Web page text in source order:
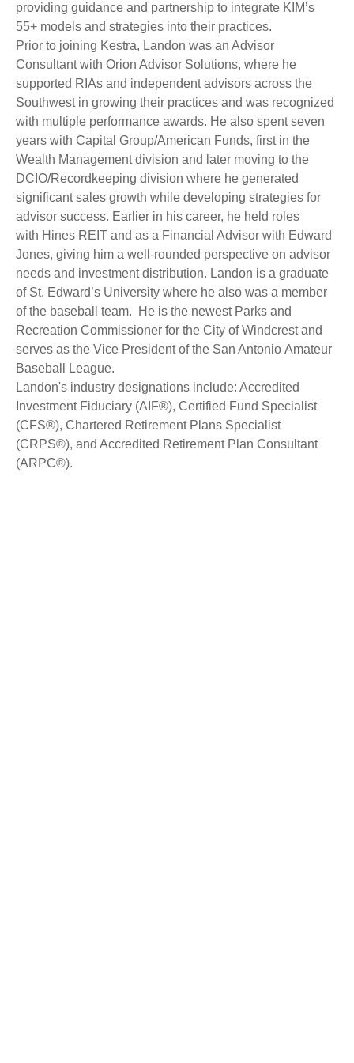
providing guidance and partnership to integrate KIM’s
55+ models and strategies into their practices.
Prior to joining Kestra, Landon was an Advisor
Consultant with Orion Advisor Solutions, where he
supported RIAs and independent advisors across the
Southwest in growing their practices and was recognized
with multiple performance awards. He also spent seven
years with Capital Group/American Funds, first in the
Wealth Management division and later moving to the
DCIO/Recordkeeping division where he generated
significant sales growth while developing strategies for
advisor success. Earlier in his career, he held roles
with Hines REIT and as a Financial Advisor with Edward
Jones, giving him a well-rounded perspective on advisor
needs and investment distribution. Landon is a graduate
of St. Edward’s University where he also was a member
of the baseball team. He is the newest Parks and
Recreation Commissioner for the City of Windcrest and
serves as the Vice President of the San Antonio Amateur
Baseball League.
Landon's industry designations include: Accredited
Investment Fiduciary (AIF®), Certified Fund Specialist
(CFS®), Chartered Retirement Plans Specialist
(CRPS®), and Accredited Retirement Plan Consultant
(ARPC®).